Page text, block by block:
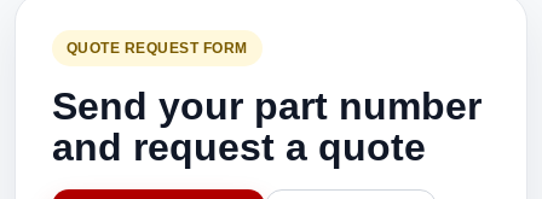
QUOTE REQUEST FORM
Send your part number
and request a quote